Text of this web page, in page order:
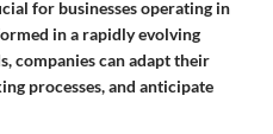
for businesses operating in
in a rapidly evolving
companies can adapt their
processes, and anticipate